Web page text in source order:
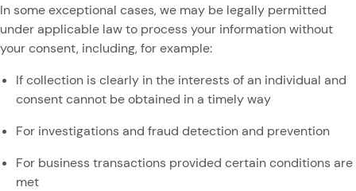
In some exceptional cases, we may be legally permitted
under applicable law to process your information without
your consent, including, for example:
If collection is clearly in the interests of an individual and
consent cannot be obtained in a timely way
For investigations and fraud detection and prevention
For business transactions provided certain conditions are
met